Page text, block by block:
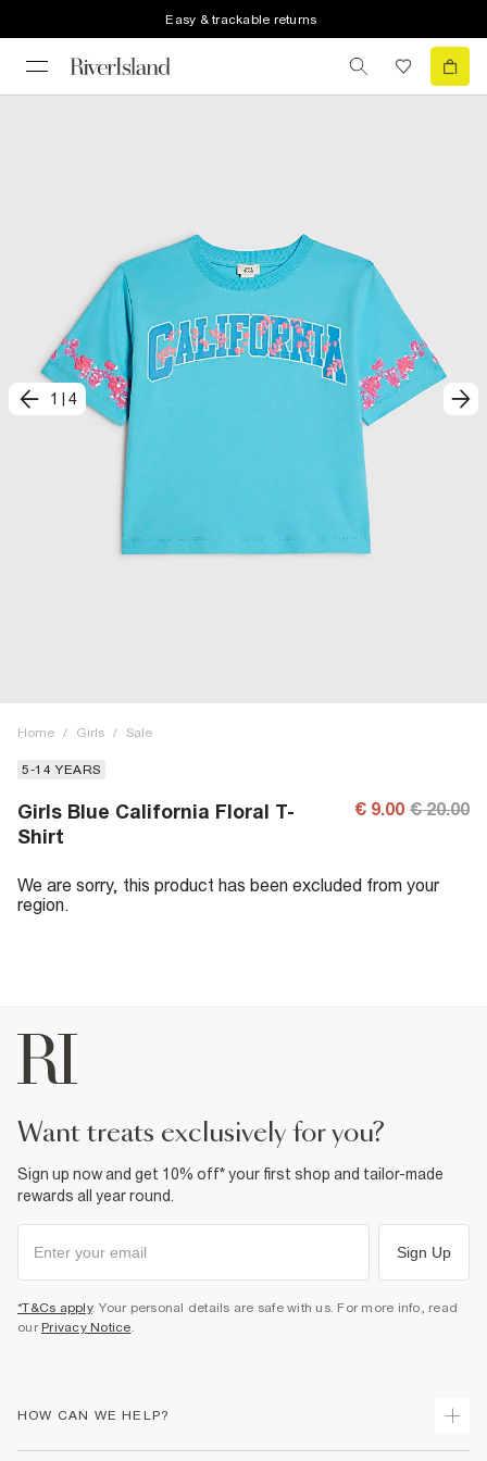
Easy & trackable returns
1 4
Home / Girls / Sale
5-14 YEARS
Girls Blue California Floral T-
Shirt
€ 9.00 € 20.00
We are sorry, this product has been excluded from your
region.
want treats exclusively for you?
Sign up now and get 10% off* your first shop and tailor-made
rewards all year round.
Sign Up
*T&Cs apply. Your personal details are safe with us. For more info, read
our Privacy Notice.
HOW CAN WE HELP?